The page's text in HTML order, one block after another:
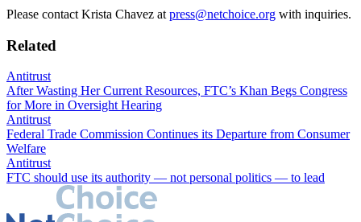
Please contact Krista Chavez at press@netchoice.org with inquiries.
Related
Antitrust
After Wasting Her Current Resources, FTC’s Khan Begs Congress
for More in Oversight Hearing
Antitrust
Federal Trade Commission Continues its Departure from Consumer
Welfare
Antitrust
FTC should use its authority — not personal politics — to lead